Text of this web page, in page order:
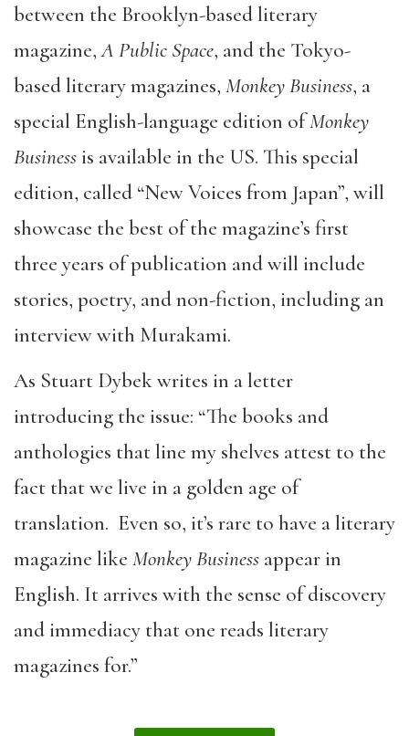
between the Brooklyn-based literary
magazine,A Public Space, and the Tokyo-
based literary magazines, Monkey Business, a
special English-language edition ofMonkey
Businessis available in the US. This special
edition, called “New Voices from Japan”, will
showcase the best of the magazine’s first
three years of publication and will include
stories, poetry, and non-fiction, including an
interview with Murakami.
As Stuart Dybek writes in a letter
introducing the issue: “The books and
anthologies that line my shelves attest to the
fact that we live in a golden age of
translation. Even so, it’s rare to have a literary
magazine like Monkey Business appear in
English. It arrives with the sense of discovery
and immediacy that one reads literary
magazines for.”